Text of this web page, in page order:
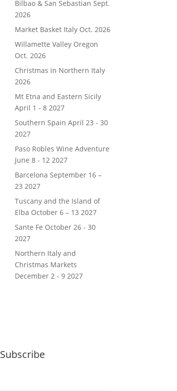
Bilbao & San Sebastian Sept.
2026
Market Basket Italy Oct. 2026
Willamette Valley Oregon
Oct. 2026
Christmas in Northern Italy
2026
Mt Etna and Eastern Sicily
April 1 - 8 2027
Southern Spain April 23 - 30
2027
Paso Robles Wine Adventure
June 8 - 12 2027
Barcelona September 16 –
23 2027
Tuscany and the Island of
Elba October 6 – 13 2027
Sante Fe October 26 - 30
2027
Northern Italy and
Christmas Markets
December 2 - 9 2027
Subscribe